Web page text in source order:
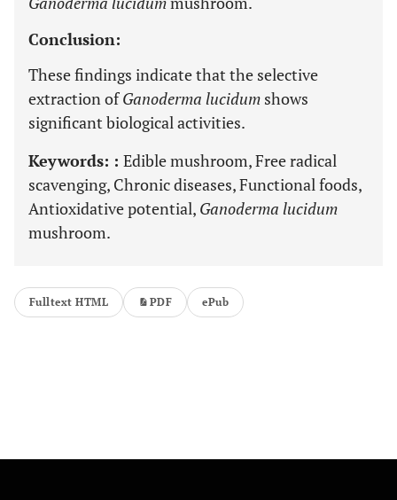
Conclusion:
These findings indicate that the selective
extraction ofGanoderma lucidum shows
significant biological activities.
Keywords: : Edible mushroom, Free radical
scavenging, Chronic diseases, Functional foods,
Antioxidative potential, Ganoderma lucidum
mushroom.
Fulltext HTML PDF ePub